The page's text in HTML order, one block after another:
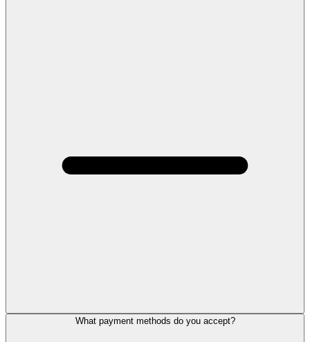
What payment methods do you accept?